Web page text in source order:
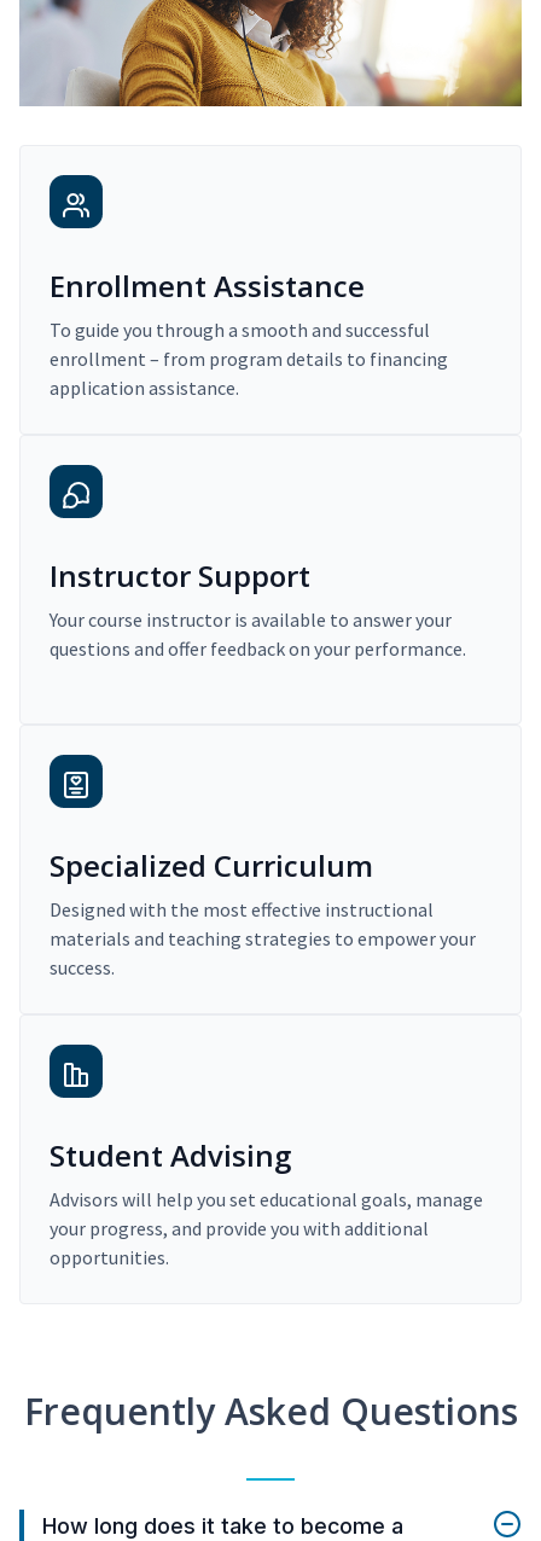
Enrollment Assistance
To guide you through a smooth and successful
enrollment – from program details to financing
application assistance.
Instructor Support
Your course instructor is available to answer your
questions and offer feedback on your performance.
Specialized Curriculum
Designed with the most effective instructional
materials and teaching strategies to empower your
success.
Student Advising
Advisors will help you set educational goals, manage
your progress, and provide you with additional
opportunities.
Frequently Asked Questions
How long does it take to become a